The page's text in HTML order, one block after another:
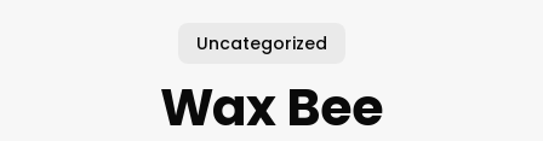
Uncategorized
Wax Bee